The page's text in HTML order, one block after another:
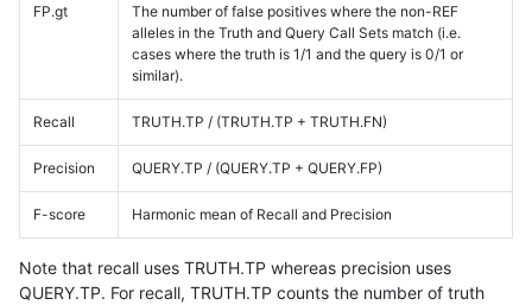
FP.gt
The number of false positives where the non-REF
alleles in the Truth and Query Call Sets match (i.e.
cases where the truth is 1/1 and the query is 0/1 or
similar).
Recall TRUTH.TP / (TRUTH.TP + TRUTH.FN)
Precision QUERY.TP / (QUERY.TP + QUERY.FP)
F-score Harmonic mean of Recall and Precision
Note that recall uses TRUTH.TP whereas precision uses
QUERY.TP. For recall, TRUTH.TP counts the number of truth